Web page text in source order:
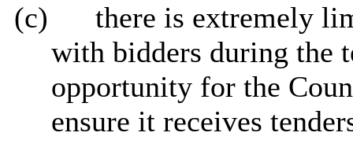
(c)
there is extremely
with bidders during the
opportunity for the
ensure it receives